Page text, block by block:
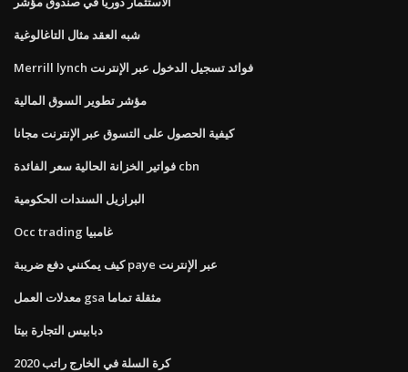
شبه العقد مثال التاغالوغية
Merrill lynch فوائد تسجيل الدخول عبر الإنترنت
مؤشر تطوير السوق المالية
كيفية الحصول على التسوق عبر الإنترنت مجانا
فواتير الخزانة الحالية سعر الفائدة cbn
البرازيل السندات الحكومية
Occ trading غامبيا
كيف يمكنني دفع ضريبة paye عبر الإنترنت
معدلات العمل gsa مثقلة تماما
دبابيس التجارة بيتا
كرة السلة في الخارج راتب 2020